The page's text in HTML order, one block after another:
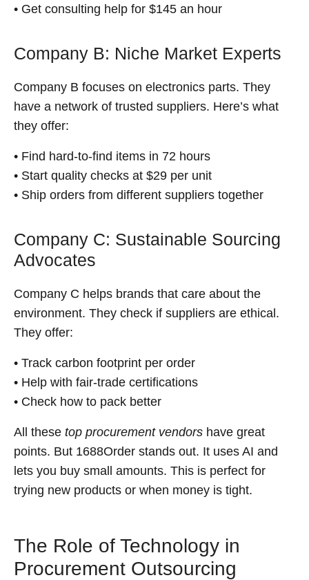
• Get consulting help for $145 an hour
Company B: Niche Market Experts
Company B focuses on electronics parts. They
have a network of trusted suppliers. Here’s what
they offer:
• Find hard-to-find items in 72 hours
• Start quality checks at $29 per unit
• Ship orders from different suppliers together
Company C: Sustainable Sourcing
Advocates
Company C helps brands that care about the
environment. They check if suppliers are ethical.
They offer:
• Track carbon footprint per order
• Help with fair-trade certifications
• Check how to pack better
All these top procurement vendors have great
points. But 1688Order stands out. It uses AI and
lets you buy small amounts. This is perfect for
trying new products or when money is tight.
The Role of Technology in
Procurement Outsourcing